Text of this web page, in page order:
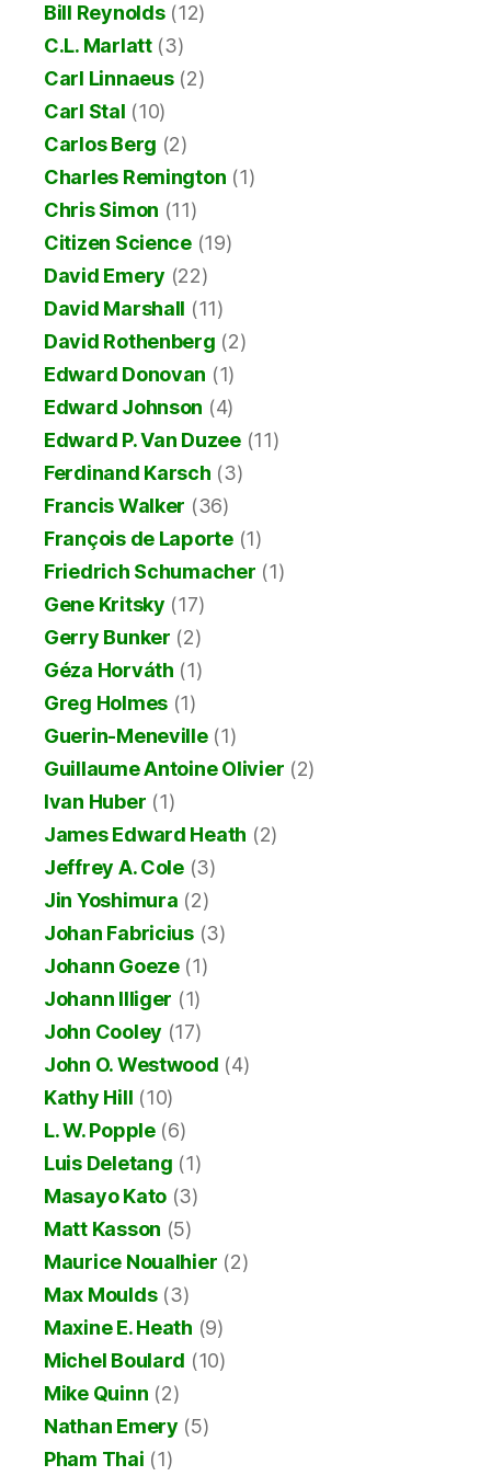
Bill Reynolds(12)
C.L. Marlatt(3)
Carl Linnaeus(2)
Carl Stal (10)
Carlos Berg (2)
Charles Remington (1)
Chris Simon (11)
Citizen Science(19)
David Emery (22)
David Marshall (11)
David Rothenberg (2)
Edward Donovan (1)
Edward Johnson (4)
Edward P. Van Duzee(11)
Ferdinand Karsch (3)
Francis Walker (36)
François de Laporte(1)
Friedrich Schumacher (1)
Gene Kritsky (17)
Gerry Bunker (2)
Géza Horváth (1)
Greg Holmes (1)
Guerin-Meneville(1)
Guillaume Antoine Olivier (2)
Ivan Huber (1)
James Edward Heath (2)
Jeffrey A. Cole(3)
Jin Yoshimura (2)
Johan Fabricius(3)
Johann Goeze(1)
Johann Illiger (1)
John Cooley (17)
John O. Westwood (4)
Kathy Hill (10)
L. W. Popple(6)
Luis Deletang (1)
Masayo Kato (3)
Matt Kasson (5)
Maurice Noualhier (2)
Max Moulds(3)
Maxine E. Heath (9)
Michel Boulard (10)
Mike Quinn (2)
Nathan Emery (5)
Pham Thai (1)